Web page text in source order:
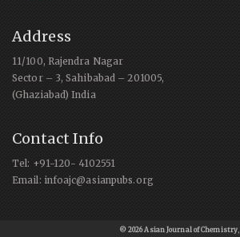
Address
11/100, Rajendra Nagar
Sector – 3, Sahibabad – 201005,
(Ghaziabad) India
Contact Info
Tel: +91-120- 4102551
Email: infoajc@asianpubs.org
© 2026 Asian Journal of Chemistry,